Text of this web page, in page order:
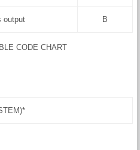
output B
CODE CHART